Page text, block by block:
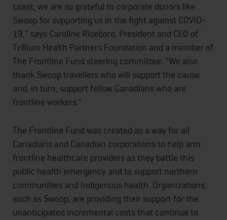
coast, we are so grateful to corporate donors like
Swoop for supporting us in the fight against COVID-
19," says Caroline Riseboro, President and CEO of
Trillium Health Partners Foundation and a member of
The Frontline Fund steering committee. "We also
thank Swoop travellers who will support the cause
and, in turn, support fellow Canadians who are
frontline workers."
The Frontline Fund was created as a way for all
Canadians and Canadian corporations to help arm
frontline healthcare providers as they battle this
public health emergency and to support northern
communities and Indigenous health. Organizations,
such as Swoop, are providing their support for the
unanticipated incremental costs that continue to